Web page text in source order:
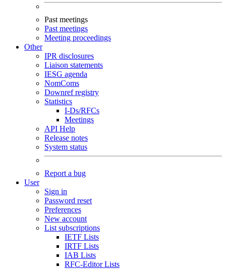
Past meetings
Past meetings
Meeting proceedings
Other
IPR disclosures
Liaison statements
IESG agenda
NomComs
Downref registry
Statistics
I-Ds/RFCs
Meetings
API Help
Release notes
System status
Report a bug
User
Sign in
Password reset
Preferences
New account
List subscriptions
IETF Lists
IRTF Lists
IAB Lists
RFC-Editor Lists